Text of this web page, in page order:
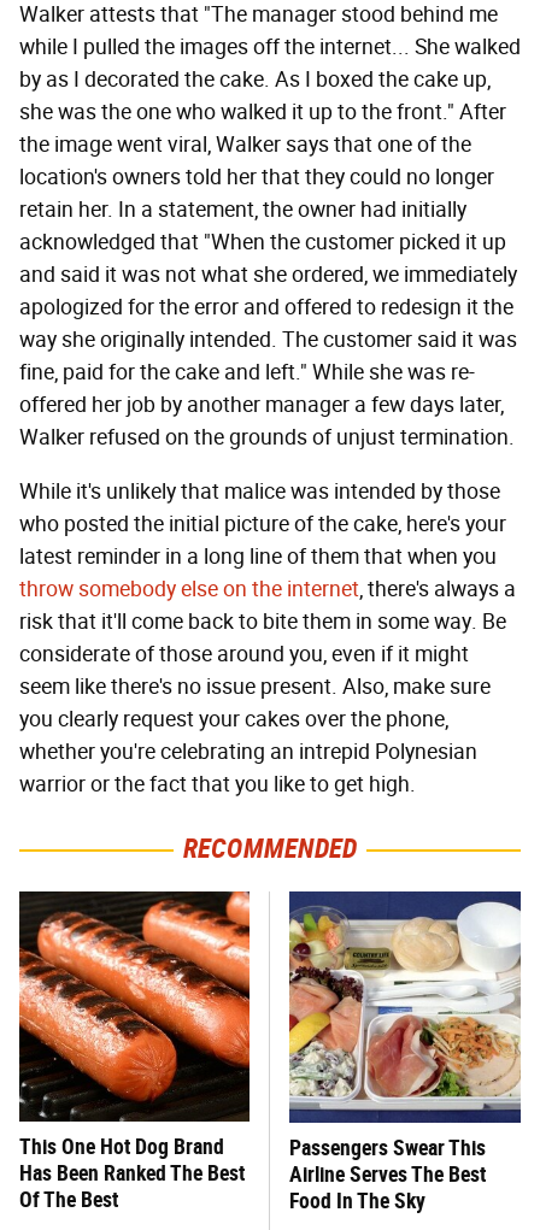
Walker attests that "The manager stood behind me
while I pulled the images off the internet... She walked
by as I decorated the cake. As I boxed the cake up,
she was the one who walked it up to the front." After
the image went viral, Walker says that one of the
location's owners told her that they could no longer
retain her. In a statement, the owner had initially
acknowledged that "When the customer picked it up
and said it was not what she ordered, we immediately
apologized for the error and offered to redesign it the
way she originally intended. The customer said it was
fine, paid for the cake and left." While she was re-
offered her job by another manager a few days later,
Walker refused on the grounds of unjust termination.
While it's unlikely that malice was intended by those
who posted the initial picture of the cake, here's your
latest reminder in a long line of them that when you
throw somebody else on the internet, there's always a
risk that it'll come back to bite them in some way. Be
considerate of those around you, even if it might
seem like there's no issue present. Also, make sure
you clearly request your cakes over the phone,
whether you're celebrating an intrepid Polynesian
warrior or the fact that you like to get high.
RECOMMENDED
This One Hot Dog Brand
Has Been Ranked The Best
Of The Best
Passengers Swear This
Airline Serves The Best
Food In The Sky